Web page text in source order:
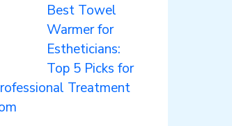
Best Towel
Warmer for
Estheticians:
Top 5 Picks for
Treatment